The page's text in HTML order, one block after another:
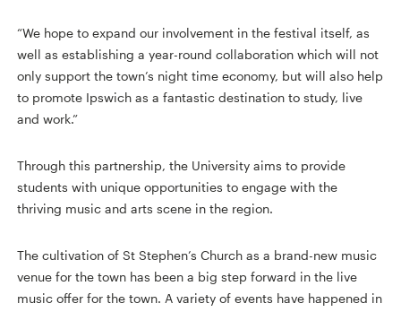
“We hope to expand our involvement in the festival itself, as
well as establishing a year-round collaboration which will not
only support the town’s night time economy, but will also help
to promote Ipswich as a fantastic destination to study, live
and work.”
Through this partnership, the University aims to provide
students with unique opportunities to engage with the
thriving music and arts scene in the region.
The cultivation of St Stephen’s Church as a brand-new music
venue for the town has been a big step forward in the live
music offer for the town. A variety of events have happened in